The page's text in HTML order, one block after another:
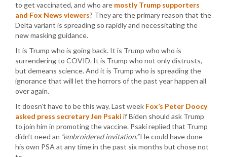
to get vaccinated, and who are mostly Trump supporters
and Fox News viewers? They are the primary reason that the
Delta variant is spreading so rapidly and necessitating the
new masking guidance.
It is Trump who is going back. It is Trump who who is
surrendering to COVID. It is Trump who not only distrusts,
but demeans science. And it is Trump who is spreading the
ignorance that will let the horrors of the past year happen all
over again.
It doesn’t have to be this way. Last week Fox’s Peter Doocy
asked press secretary Jen Psaki if Biden should ask Trump
to join him in promoting the vaccine. Psaki replied that Trump
didn’t need an “embroidered invitation.”He could have done
his own PSA at any time in the past six months but chose not